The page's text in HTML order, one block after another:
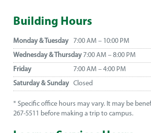
Building Hours
Monday & Tuesday
7:00 AM – 10:00 PM
Wednesday & Thursday7:00 AM – 8:00 PM
Friday
7:00 AM – 4:00 PM
Saturday & Sunday
Closed
* Specific office hours may vary. It may be
267-5511 before making a trip to campus.